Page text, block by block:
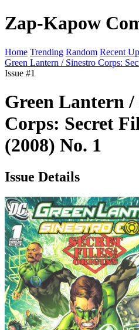
Zap-Kapow
Home Trending Random Recent
Green Lantern / Sinestro Corps:
Issue #1
Green Lantern /
Corps: Secret
(2008) No. 1
Issue Details